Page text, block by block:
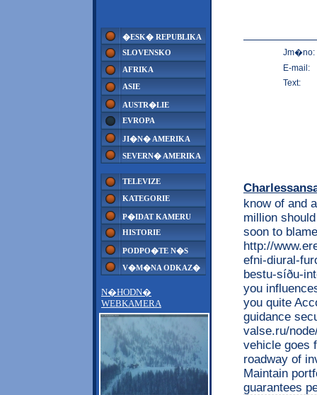
�ESK� REPUBLIKA
SLOVENSKO
AFRIKA
ASIE
AUSTR�LIE
EVROPA
JI�N� AMERIKA
SEVERN� AMERIKA
TELEVIZE
KATEGORIE
P�IDAT KAMERU
HISTORIE
PODPO�TE N�S
V�M�NA ODKAZ�
N�HODN�
WEBKAMERA
Jm�no:
E-mail:
Text:
know of and
million
soon to
http://
efni-diural-
bestu-síðu-
you
you quite
guidance
valse.ru/
vehicle goes
roadway of
Maintain
guarantees